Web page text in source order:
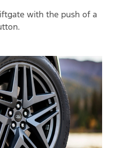
with the push of a